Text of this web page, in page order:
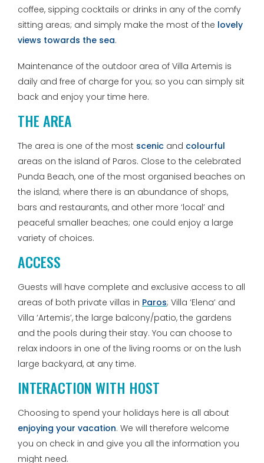
coffee, sipping cocktails or drinks in any of the comfy
sitting areas; and simply make the most of the lovely
views towards the sea.
Maintenance of the outdoor area of Villa Artemis is
daily and free of charge for you; so you can simply sit
back and enjoy your time here.
THE AREA
The area is one of the most scenic and colourful
areas on the island of Paros. Close to the celebrated
Punda Beach, one of the most organised beaches on
the island; where there is an abundance of shops,
bars and restaurants, and other more ‘local’ and
peaceful smaller beaches; one could enjoy a large
variety of choices.
ACCESS
Guests will have complete and exclusive access to all
areas of both private villas in Paros; Villa ‘Elena’ and
Villa ‘Artemis’, the large balcony/patio, the gardens
and the pools during their stay. You can choose to
relax indoors in one of the living rooms or on the lush
large backyard, at any time.
INTERACTION WITH HOST
Choosing to spend your holidays here is all about
enjoying your vacation. We will therefore welcome
you on check in and give you all the information you
might need.